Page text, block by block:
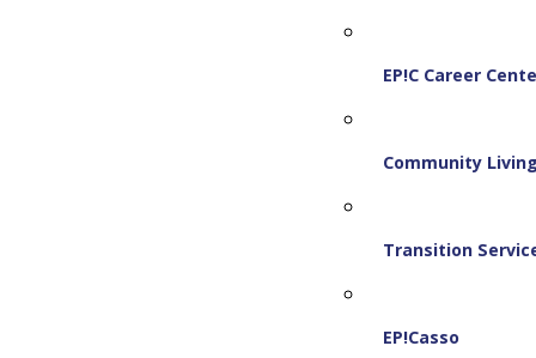
EP!C Career
Community
Transition
EP!Casso